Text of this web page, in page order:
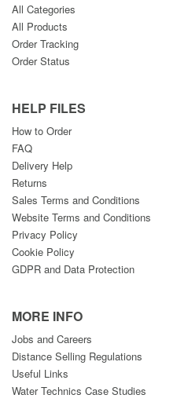
All Categories
All Products
Order Tracking
Order Status
HELP FILES
How to Order
FAQ
Delivery Help
Returns
Sales Terms and Conditions
Website Terms and Conditions
Privacy Policy
Cookie Policy
GDPR and Data Protection
MORE INFO
Jobs and Careers
Distance Selling Regulations
Useful Links
Water Technics Case Studies